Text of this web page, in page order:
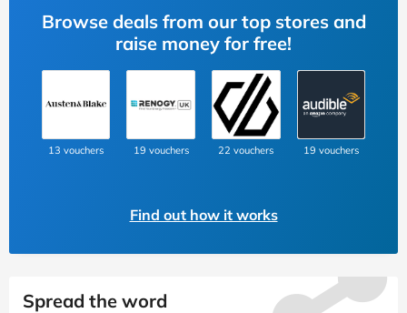
Browse deals from our top stores and
raise money for free!
13 vouchers 19 vouchers 22 vouchers 19 vouchers
Find out how it works
Spread the word